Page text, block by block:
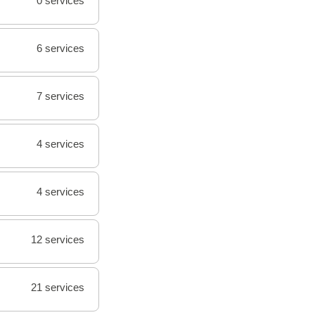
6 services
7 services
4 services
4 services
12 services
21 services